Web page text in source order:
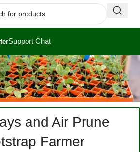
Support Chat
and Air Prune
Farmer